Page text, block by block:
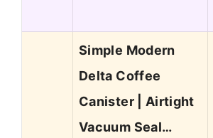
Simple Modern
Delta Coffee
Canister | Airtight
Vacuum Seal…